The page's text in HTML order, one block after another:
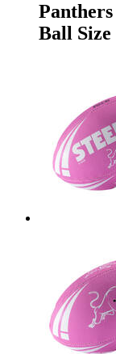
Ball Size